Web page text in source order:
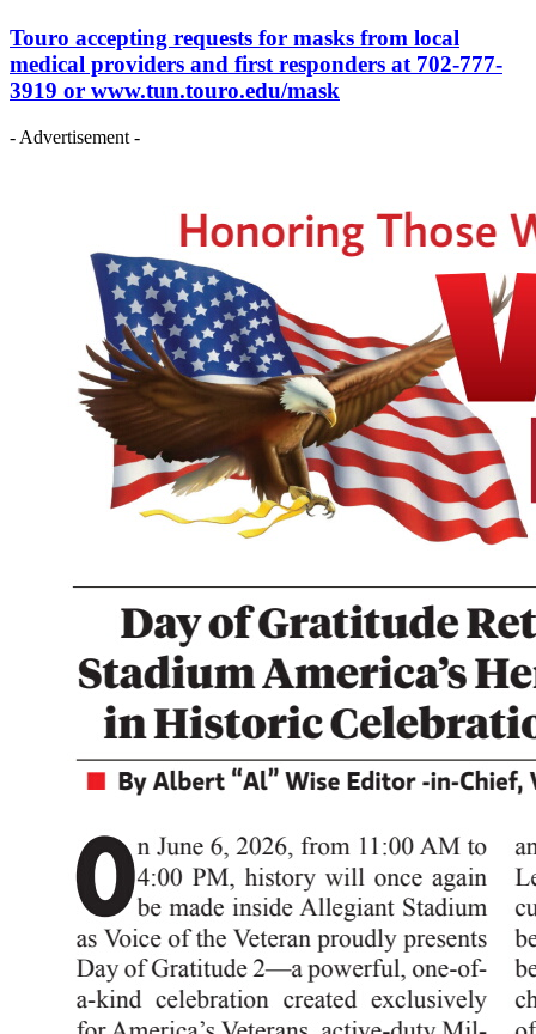
Touro accepting requests for masks from local
medical providers and first responders at 702-777-
3919 or www.tun.touro.edu/mask
- Advertisement -